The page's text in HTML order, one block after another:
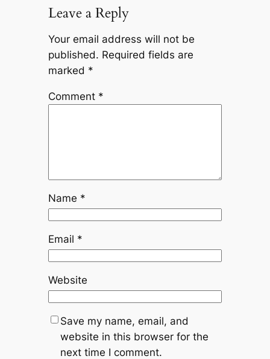
Leave a Reply
Your email address will not be
published. Required fields are
marked *
Comment *
Name *
Email *
Website
Save my name, email, and
website in this browser for the
next time I comment.